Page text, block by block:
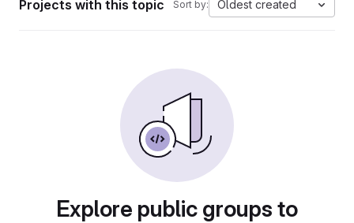
Projects with this topic Sort by: Oldest created
Explore public groups to